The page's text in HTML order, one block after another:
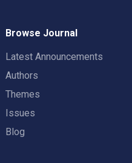
Browse Journal
Latest Announcements
Authors
Themes
Issues
Blog